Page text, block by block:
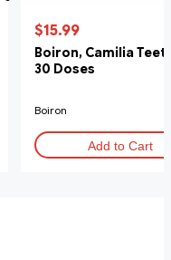
$15.99
Boiron, Camilia
30 Doses
Boiron
Add to Cart